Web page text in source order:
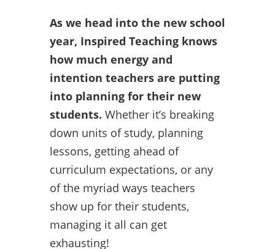
As we head into the new school
year, Inspired Teaching knows
how much energy and
intention teachers are putting
into planning for their new
students. Whether it’s breaking
down units of study, planning
lessons, getting ahead of
curriculum expectations, or any
of the myriad ways teachers
show up for their students,
managing it all can get
exhausting!